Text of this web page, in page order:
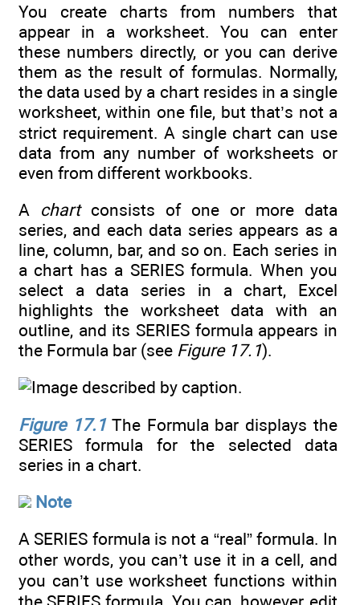
You create charts from numbers that
appear in a worksheet. You can enter
these numbers directly, or you can derive
them as the result of formulas. Normally,
the data used by a chart resides in a single
worksheet, within one file, but that’s not a
strict requirement. A single chart can use
data from any number of worksheets or
even from different workbooks.
A chartconsists of one or more data
series, and each data series appears as a
line, column, bar, and so on. Each series in
a chart has a SERIES formula. When you
select a data series in a chart, Excel
highlights the worksheet data with an
outline, and its SERIES formula appears in
the Formula bar (see Figure 17.1).
Figure 17.1The Formula bar displays the
SERIES formula for the selected data
series in a chart.
Note
A SERIES formula is not a “real” formula. In
other words, you can’t use it in a cell, and
you can’t use worksheet functions within